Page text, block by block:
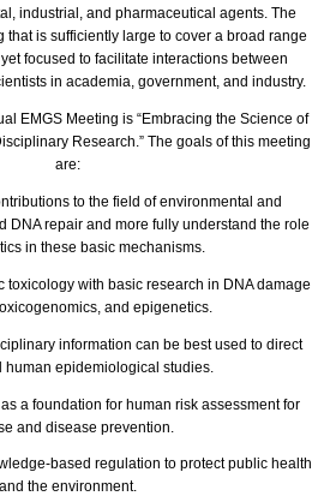
industrial, and pharmaceutical agents. The
that is sufficiently large to cover a broad range
focused to facilitate interactions between
in academia, government, and industry.
EMGS Meeting is “Embracing the Science of
Research.” The goals of this meeting
are:
to the field of environmental and
DNA repair and more fully understand the role
in these basic mechanisms.
toxicology with basic research in DNA damage
and epigenetics.
information can be best used to direct
human epidemiological studies.
a foundation for human risk assessment for
and disease prevention.
based regulation to protect public health
and the environment.